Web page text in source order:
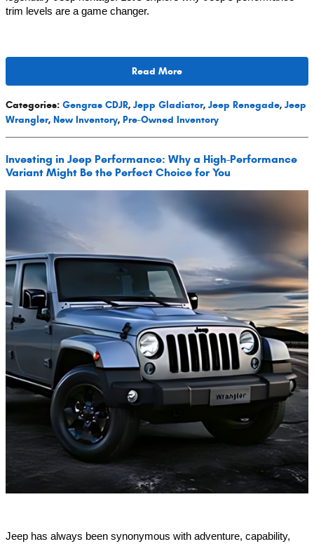
trim levels are a game changer.
Read More
Categories: Gengras CDJR, Jepp Gladiator, Jeep Renegade, Jeep
Wrangler, New Inventory, Pre-Owned Inventory
Investing in Jeep Performance: Why a High-Performance
Variant Might Be the Perfect Choice for You
Jeep has always been synonymous with adventure, capability,